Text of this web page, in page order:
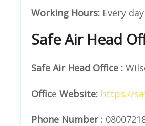
Working Hours: Every
Safe Air Head
Safe Air Head Office :
Office Website: https://
Phone Number :